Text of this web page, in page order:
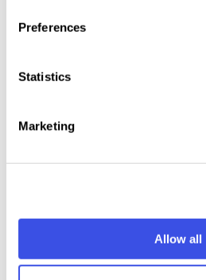
Preferences
Statistics
Marketing
Allow all
PUA Encoded Characters.
Multilingual Supports:
Croatian, Czech, Danish,
Finnish, French, German,
Slovenian, Spanish, Swedish,